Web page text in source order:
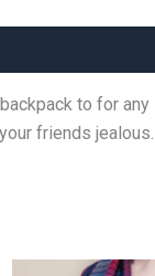
to for
friends jealous.